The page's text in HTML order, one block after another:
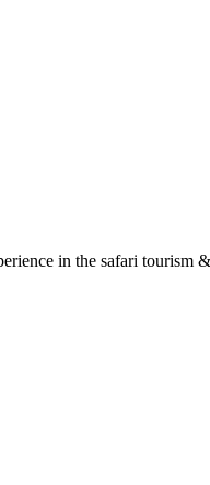
in the safari tourism